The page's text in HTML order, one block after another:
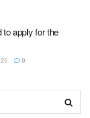
apply for the
0